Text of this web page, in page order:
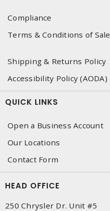
Compliance
Terms & Conditions of Sale
Shipping & Returns Policy
Accessibility Policy (AODA)
QUICK LINKS
Open a Business Account
Our Locations
Contact Form
HEAD OFFICE
250 Chrysler Dr. Unit #5